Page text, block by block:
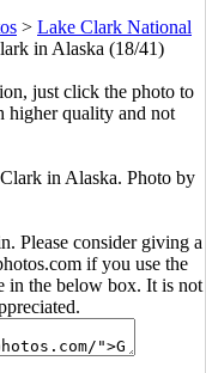
> Lake Clark National
in Alaska (18/41)
just click the photo to
higher quality and not
in Alaska. Photo by
Please consider giving a
if you use the
in the below box. It is not